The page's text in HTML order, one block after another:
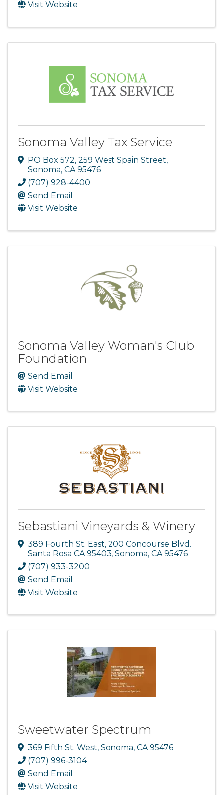
Visit Website
Sonoma Valley Tax Service
PO Box 572, 259 West Spain Street,
Sonoma, CA 95476
(707) 928-4400
Send Email
Visit Website
Sonoma Valley Woman's Club
Foundation
Send Email
Visit Website
Sebastiani Vineyards & Winery
389 Fourth St. East, 200 Concourse Blvd.
Santa Rosa CA 95403, Sonoma, CA95476
(707) 933-3200
Send Email
Visit Website
Sweetwater Spectrum
369 Fifth St. West, Sonoma, CA95476
(707) 996-3104
Send Email
Visit Website